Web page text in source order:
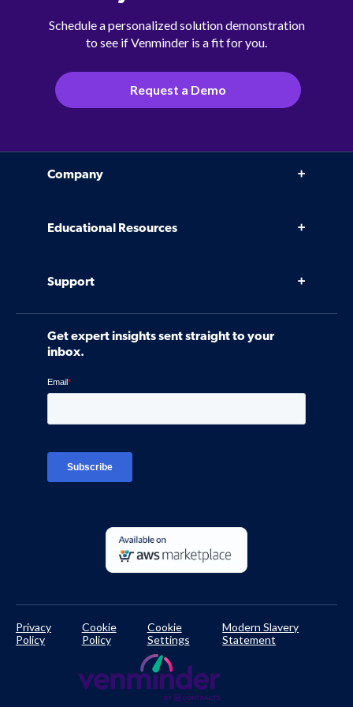
Schedule a personalized solution demonstration
to see if Venminder is a fit for you.
Request a Demo
Company
Case Studies
Software
Control Assessments
Ven-monitor
Educational Resources
Community
Interviews
Support
Contact Us
Request a Demo
Careers
Platform Login
Developer Documentation
Get expert insights sent straight to your
inbox.
Privacy
Policy
Cookie
Policy
Cookie
Settings
Modern Slavery
Statement